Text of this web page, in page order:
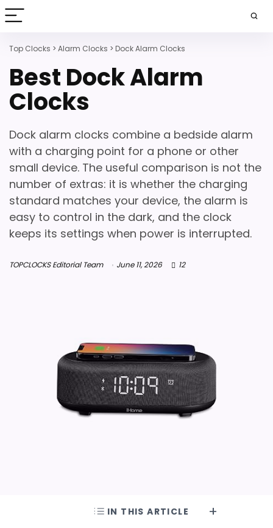
Top Clocks > Alarm Clocks > Dock Alarm Clocks
Best Dock Alarm
Clocks
Dock alarm clocks combine a bedside alarm
with a charging point for a phone or other
small device. The useful comparison is not the
number of extras: it is whether the charging
standard matches your device, the alarm is
easy to control in the dark, and the clock
keeps its settings when power is interrupted.
TOPCLOCKS Editorial Team June 11, 2026 12
IN THIS ARTICLE